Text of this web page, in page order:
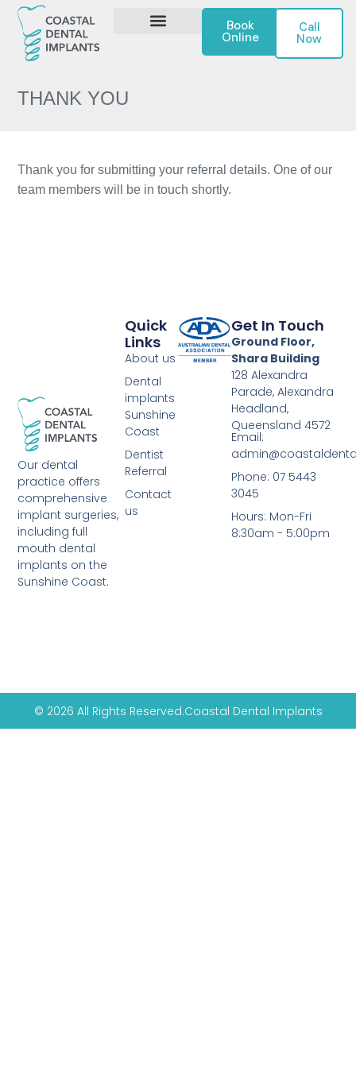
Book
Online
Call
Now
THANK YOU
Thank you for submitting your referral details. One of our
team members will be in touch shortly.
Our dental
practice offers
comprehensive
implant surgeries,
including full
mouth dental
implants on the
Sunshine Coast.
Get In Touch
Ground Floor,
Shara Building
128 Alexandra
Parade, Alexandra
Headland,
Queensland 4572
Email:
Phone: 07 5443
3045
Hours: Mon-Fri
8:30am - 5:00pm
Quick
Links
About us
Dental
implants
Sunshine
Coast
Dentist
Referral
Contact
us
© 2026 All Rights Reserved.Coastal Dental Implants